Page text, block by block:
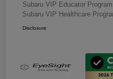
Subaru VIP Educator Program
Subaru VIP Healthcare
Disclosure